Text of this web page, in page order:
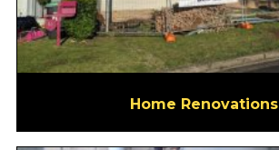
Home Renovations